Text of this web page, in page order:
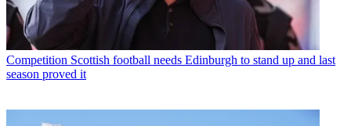
Competition Scottish football needs Edinburgh to stand up and last
season proved it